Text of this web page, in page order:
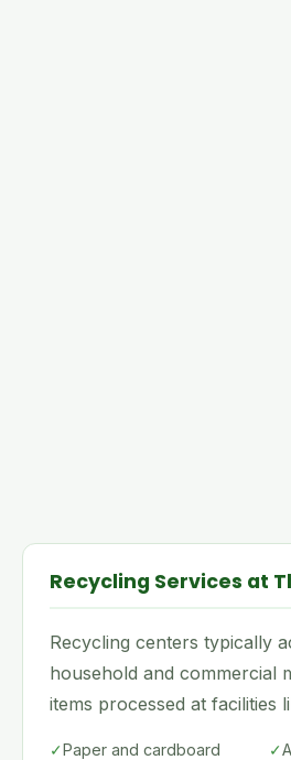
Recycling Services at
Recycling centers typically
household and commercial
items processed at facilities
✓Paper and cardboard ✓